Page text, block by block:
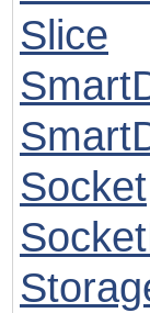
Slice
Socket